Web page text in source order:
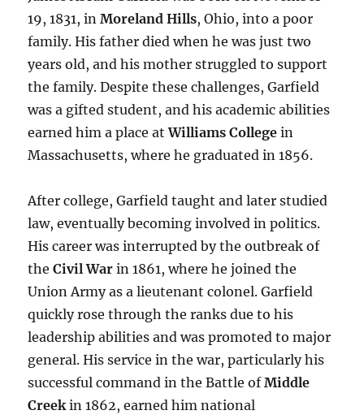
19, 1831, inMoreland Hills, Ohio, into a poor
family. His father died when he was just two
years old, and his mother struggled to support
the family. Despite these challenges, Garfield
was a gifted student, and his academic abilities
earned him a place atWilliams College in
Massachusetts, where he graduated in 1856.
After college, Garfield taught and later studied
law, eventually becoming involved in politics.
His career was interrupted by the outbreak of
theCivil War in 1861, where he joined the
Union Army as a lieutenant colonel. Garfield
quickly rose through the ranks due to his
leadership abilities and was promoted to major
general. His service in the war, particularly his
successful command in the Battle ofMiddle
Creekin 1862, earned him national